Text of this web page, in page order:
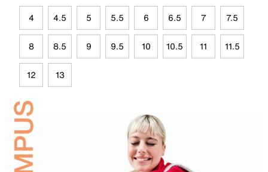
4 4.5 5 5.5 6 6.5 7 7.5
8 8.5 9 9.5 10 10.5 11 11.5
12 13